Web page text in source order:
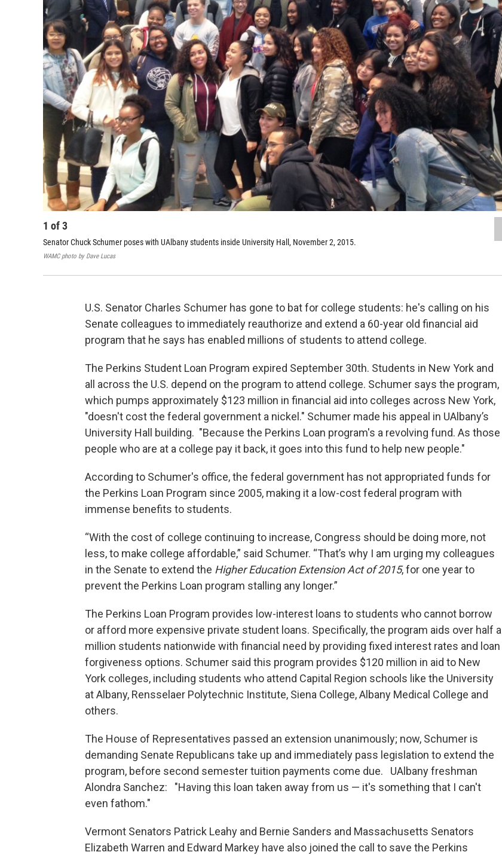
1 of3
Senator Chuck Schumer poses with UAlbany students inside University Hall, November 2, 2015.
WAMC photo by Dave Lucas
U.S. Senator Charles Schumer has gone to bat for college students: he's calling on his
Senate colleagues to immediately reauthorize and extend a 60-year old financial aid
program that he says has enabled millions of students to attend college.
The Perkins Student Loan Program expired September 30th. Students in New York and
all across the U.S. depend on the program to attend college. Schumer says the program,
which pumps approximately $123 million in financial aid into colleges across New York,
"doesn't cost the federal government a nickel." Schumer made his appeal in UAlbany’s
University Hall building. "Because the Perkins Loan program's a revolving fund. As those
people who are at a college pay it back, it goes into this fund to help new people."
According to Schumer's office, the federal government has not appropriated funds for
the Perkins Loan Program since 2005, making it a low-cost federal program with
immense benefits to students.
“With the cost of college continuing to increase, Congress should be doing more, not
less, to make college affordable,” said Schumer. “That’s why I am urging my colleagues
in the Senate to extend the Higher Education Extension Act of 2015, for one year to
prevent the Perkins Loan program stalling any longer.”
The Perkins Loan Program provides low-interest loans to students who cannot borrow
or afford more expensive private student loans. Specifically, the program aids over half a
million students nationwide with financial need by providing fixed interest rates and loan
forgiveness options. Schumer said this program provides $120 million in aid to New
York colleges, including students who attend Capital Region schools like the University
at Albany, Rensselaer Polytechnic Institute, Siena College, Albany Medical College and
others.
The House of Representatives passed an extension unanimously; now, Schumer is
demanding Senate Republicans take up and immediately pass legislation to extend the
program, before second semester tuition payments come due. UAlbany freshman
Alondra Sanchez: "Having this loan taken away from us — it's something that I can't
even fathom."
Vermont Senators Patrick Leahy and Bernie Sanders and Massachusetts Senators
Elizabeth Warren and Edward Markey have also joined the call to save the Perkins